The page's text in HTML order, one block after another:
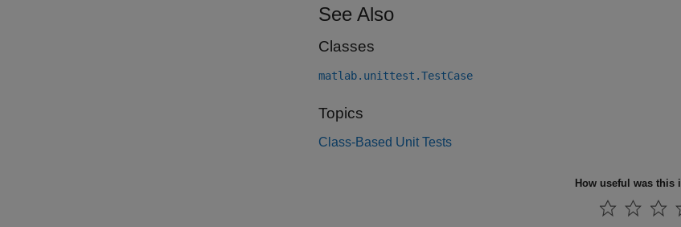
See Also
Classes
matlab.unittest.TestCase
Topics
Class-Based Unit Tests
How useful was this